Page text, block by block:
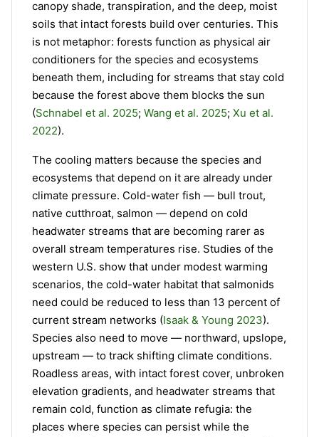
canopy shade, transpiration, and the deep, moist
soils that intact forests build over centuries. This
is not metaphor: forests function as physical air
conditioners for the species and ecosystems
beneath them, including for streams that stay cold
because the forest above them blocks the sun
(Schnabel et al. 2025; Wang et al. 2025; Xu et al.
2022).
The cooling matters because the species and
ecosystems that depend on it are already under
climate pressure. Cold-water fish — bull trout,
native cutthroat, salmon — depend on cold
headwater streams that are becoming rarer as
overall stream temperatures rise. Studies of the
western U.S. show that under modest warming
scenarios, the cold-water habitat that salmonids
need could be reduced to less than 13 percent of
current stream networks (Isaak & Young 2023).
Species also need to move — northward, upslope,
upstream — to track shifting climate conditions.
Roadless areas, with intact forest cover, unbroken
elevation gradients, and headwater streams that
remain cold, function as climate refugia: the
places where species can persist while the